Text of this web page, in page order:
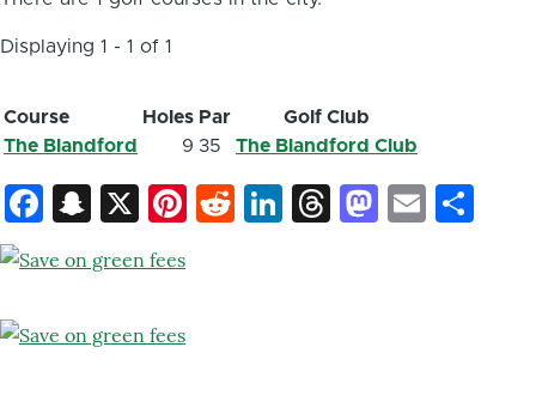
Displaying 1 - 1 of 1
Course Holes Par
Golf Club
The Blandford
9 35 The Blandford Club
Facebook
Snapchat
X Pinterest
Reddit
LinkedIn
ThreadsEmail